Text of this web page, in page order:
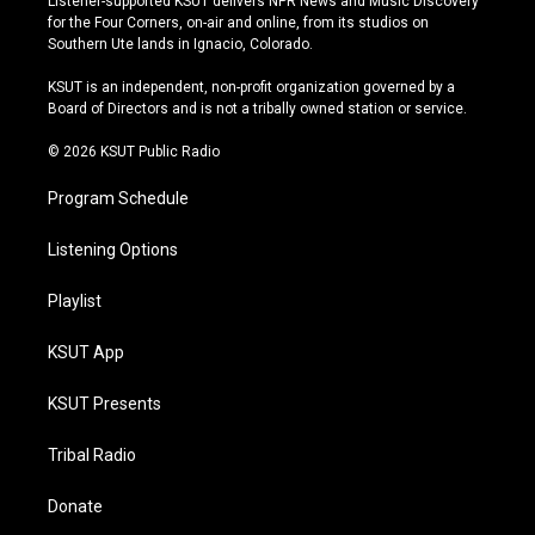
t
a
r
a
t
u
e
e
s
y
e
b
o
k
for the Four Corners, on-air and online, from its studios on
Southern Ute lands in Ignacio, Colorado.
KSUT is an independent, non-profit organization governed by a
Board of Directors and is not a tribally owned station or service.
© 2026 KSUT Public Radio
Program Schedule
Listening Options
Playlist
KSUT App
KSUT Presents
Tribal Radio
Donate